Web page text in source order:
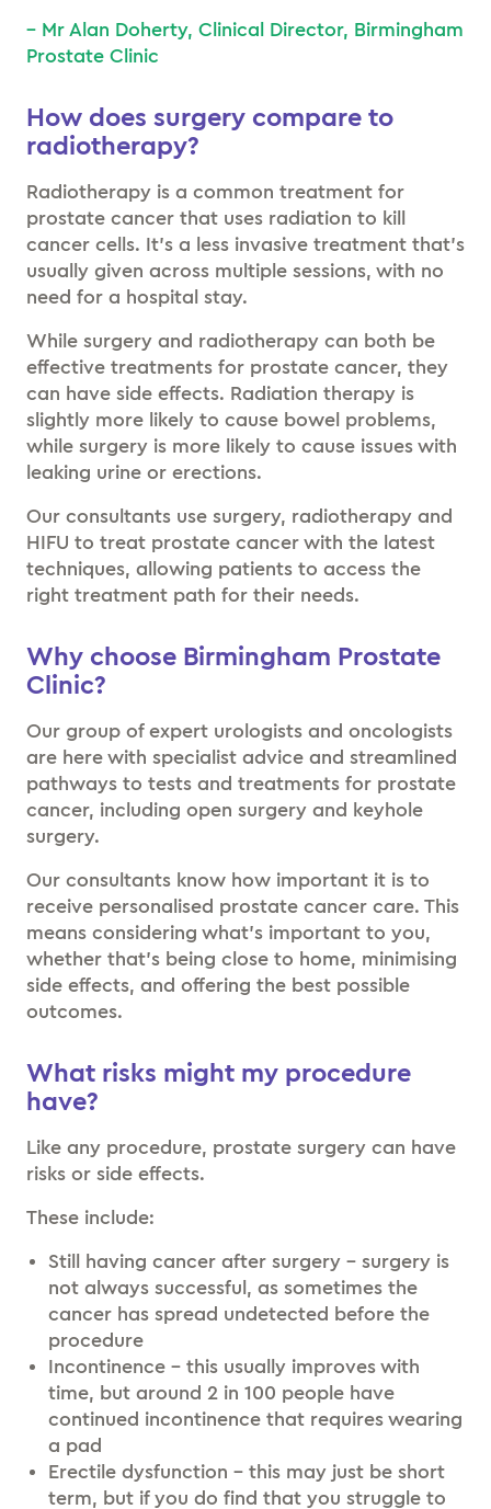
– Mr Alan Doherty, Clinical Director, Birmingham
Prostate Clinic
How does surgery compare to
radiotherapy?
Radiotherapy is a common treatment for
prostate cancer that uses radiation to kill
cancer cells. It’s a less invasive treatment that’s
usually given across multiple sessions, with no
need for a hospital stay.
While surgery and radiotherapy can both be
effective treatments for prostate cancer, they
can have side effects. Radiation therapy is
slightly more likely to cause bowel problems,
while surgery is more likely to cause issues with
leaking urine or erections.
Our consultants use surgery, radiotherapy and
HIFU to treat prostate cancer with the latest
techniques, allowing patients to access the
right treatment path for their needs.
Why choose Birmingham Prostate
Clinic?
Our group of expert urologists and oncologists
are here with specialist advice and streamlined
pathways to tests and treatments for prostate
cancer, including open surgery and keyhole
surgery.
Our consultants know how important it is to
receive personalised prostate cancer care. This
means considering what’s important to you,
whether that’s being close to home, minimising
side effects, and offering the best possible
outcomes.
What risks might my procedure
have?
Like any procedure, prostate surgery can have
risks or side effects.
These include:
Still having cancer after surgery – surgery is
not always successful, as sometimes the
cancer has spread undetected before the
procedure
Incontinence – this usually improves with
time, but around 2 in 100 people have
continued incontinence that requires wearing
a pad
Erectile dysfunction – this may just be short
term, but if you do find that you struggle to